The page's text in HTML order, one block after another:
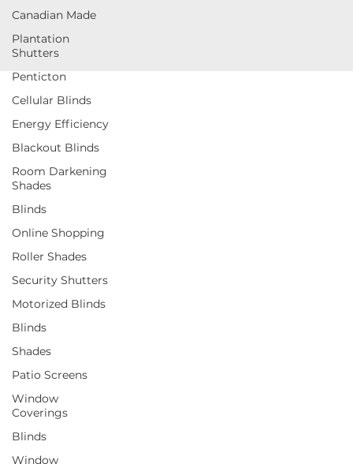
Canadian Made
Plantation
Shutters
Penticton
Cellular Blinds
Energy Efficiency
Blackout Blinds
Room Darkening
Shades
Blinds
Online Shopping
Roller Shades
Security Shutters
Motorized Blinds
Blinds
Shades
Patio Screens
Window
Coverings
Blinds
Window